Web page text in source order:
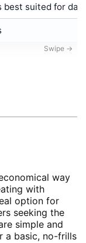
best suited for
way
with
option for
seeking the
simple and
a basic, no-frills